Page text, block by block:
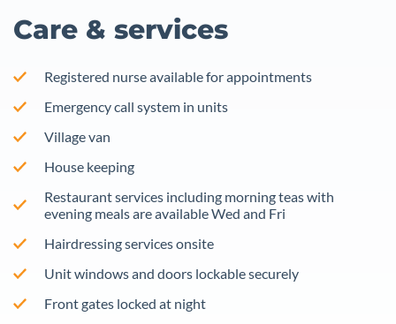
Care & services
Registered nurse available for appointments
Emergency call system in units
Village van
House keeping
Restaurant services including morning teas with
evening meals are available Wed and Fri
Hairdressing services onsite
Unit windows and doors lockable securely
Front gates locked at night